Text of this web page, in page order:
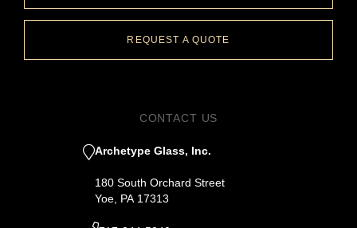
REQUEST A QUOTE
CONTACT US
Archetype Glass, Inc.
180 South Orchard Street
Yoe, PA 17313